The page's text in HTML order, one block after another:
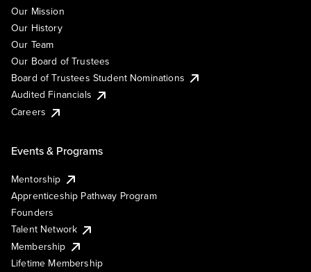
Our Mission
Our History
Our Team
Our Board of Trustees
Board of Trustees Student Nominations
Audited Financials
Careers
Events & Programs
Mentorship
Apprenticeship Pathway Program
Founders
Talent Network
Membership
Lifetime Membership